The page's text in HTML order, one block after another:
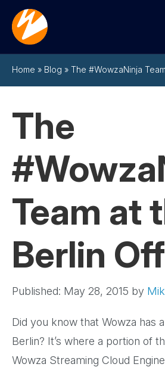
Menu
Home » Blog » The #WowzaNinja
The
Team at
Berlin
Published: May 28, 2015 by
Did you know that Wowza has
Berlin? It’s where a portion of
Wowza Streaming Cloud